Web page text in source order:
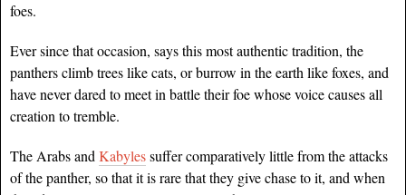
foes.
Ever since that occasion, says this most authentic tradition, the
panthers climb trees like cats, or burrow in the earth like foxes, and
have never dared to meet in battle their foe whose voice causes all
creation to tremble.
The Arabs andKabylessuffer comparatively little from the attacks
of the panther, so that it is rare that they give chase to it, and when